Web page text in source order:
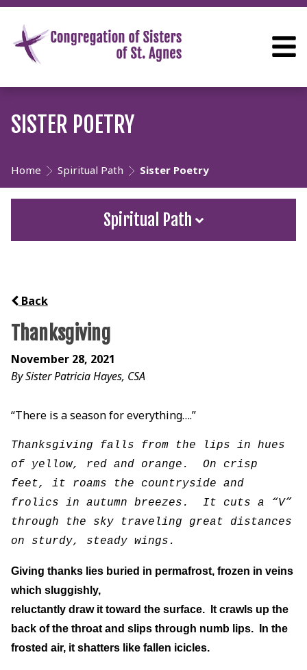
SISTER POETRY
Home Spiritual Path Sister Poetry
Spiritual Path
Back
Thanksgiving
November 28, 2021
By Sister Patricia Hayes, CSA
“There is a season for everything….”
Thanksgiving falls from the lips in hues
of yellow, red and orange. On crisp
feet, it roams the countryside and
frolics in autumn breezes. It cuts a “V”
through the sky traveling great distances
on sturdy, steady wings.
Giving thanks lies buried in permafrost, frozen in veins
which sluggishly,
reluctantly draw it toward the surface. It crawls up the
back of the throat and slips through numb lips. In the
frosted air, it shatters like fallen icicles.